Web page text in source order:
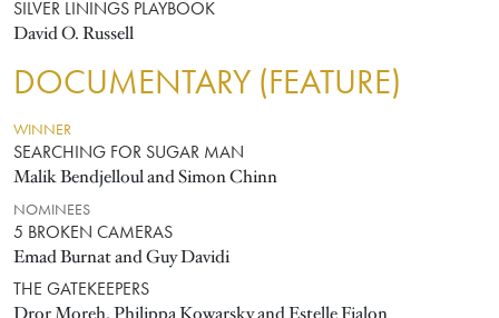
SILVER LININGS PLAYBOOK
David O. Russell
DOCUMENTARY (FEATURE)
WINNER
SEARCHING FOR SUGAR MAN
Malik Bendjelloul and Simon Chinn
NOMINEES
5 BROKEN CAMERAS
Emad Burnat and Guy Davidi
THE GATEKEEPERS